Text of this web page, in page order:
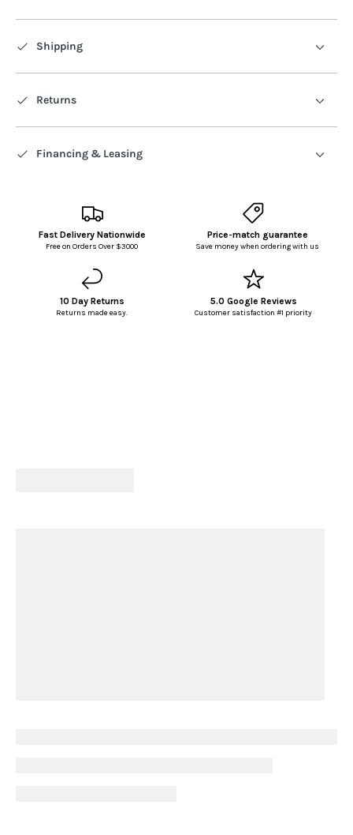
Shipping
Returns
Financing & Leasing
Fast Delivery Nationwide
Free on Orders Over $3000
Price-match guarantee
Save money when ordering with us
10 Day Returns
Returns made easy.
5.0 Google Reviews
Customer satisfaction #1 priority